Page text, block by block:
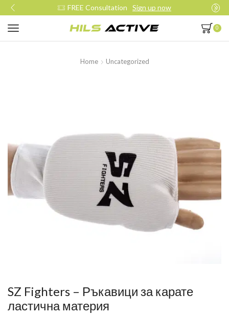
FREE Consultation Sign up now
0
Home Uncategorized
SZ Fighters – Ръкавици за карате
ластична материя